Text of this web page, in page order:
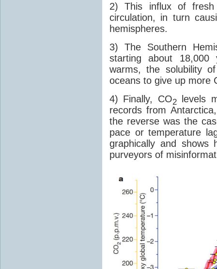
2) This influx of fresh
circulation, in turn
hemispheres.
3) The Southern
starting about
warms, the solubility
oceans to give up more
4) Finally, CO2levels
records from
the reverse was the
pace or temperature
graphically and shows
purveyors of